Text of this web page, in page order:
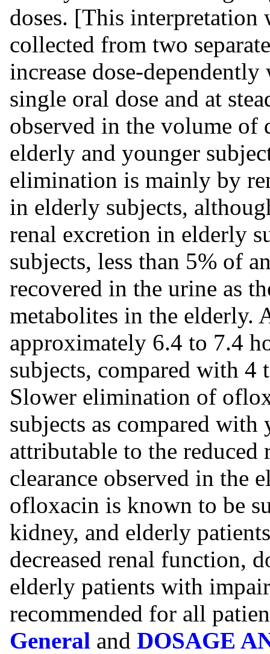
doses. [This interpretation
collected from two
increase dose-
single oral dose and at
observed in the volume of
elderly and younger
elimination is mainly by
in elderly subjects,
renal excretion in elderly
subjects, less than 5% of
recovered in the urine as
metabolites in the elderly.
approximately 6.4 to 7.4
subjects, compared with 4
Slower elimination of
subjects as compared
attributable to the
clearance observed in the
ofloxacin is known to be
kidney, and elderly
decreased renal function,
elderly patients with
recommended for all
General and DOSAGE